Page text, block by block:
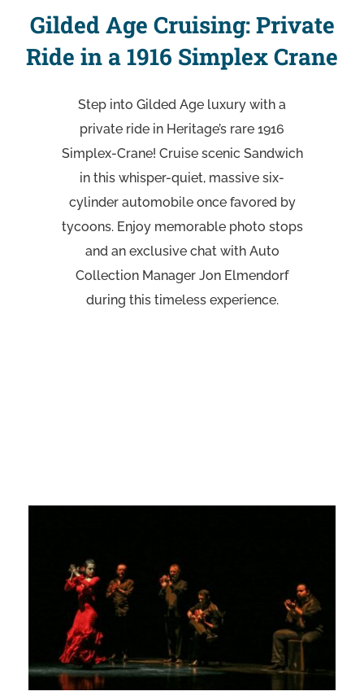
Gilded Age Cruising: Private
Ride in a 1916 Simplex Crane
Step into Gilded Age luxury with a
private ride in Heritage’s rare 1916
Simplex-Crane! Cruise scenic Sandwich
in this whisper-quiet, massive six-
cylinder automobile once favored by
tycoons. Enjoy memorable photo stops
and an exclusive chat with Auto
Collection Manager Jon Elmendorf
during this timeless experience.